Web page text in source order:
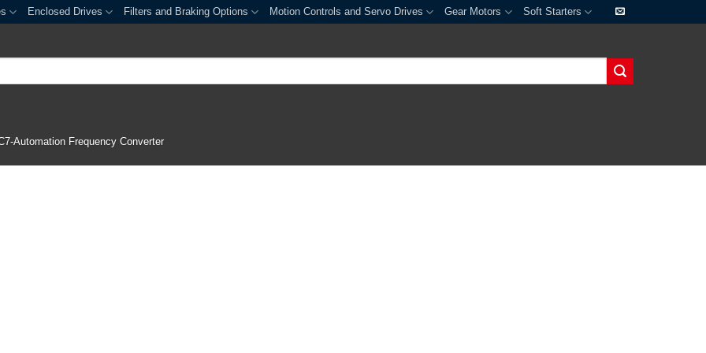
Enclosed Drives Filters and Braking Options Motion Controls and Servo Drives Gear Motors Soft Starters
Automation Frequency Converter